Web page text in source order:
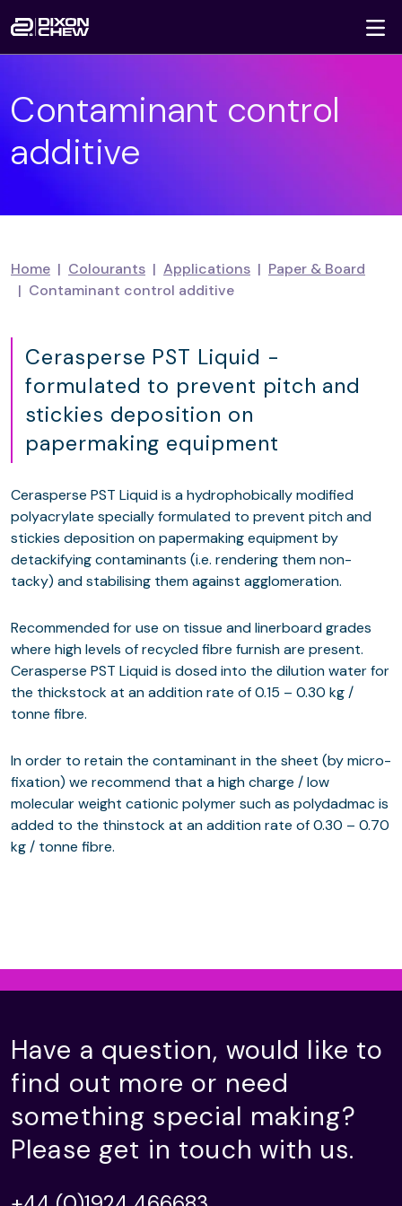
Contaminant control
additive
Home Colourants Applications
Paper & Board
Contaminant control additive
Cerasperse PST Liquid -
formulated to prevent pitch and
stickies deposition on
papermaking equipment
Cerasperse PST Liquid is a hydrophobically modified
polyacrylate specially formulated to prevent pitch and
stickies deposition on papermaking equipment by
detackifying contaminants (i.e. rendering them non-
tacky) and stabilising them against agglomeration.
Recommended for use on tissue and linerboard grades
where high levels of recycled fibre furnish are present.
Cerasperse PST Liquid is dosed into the dilution water for
the thickstock at an addition rate of 0.15 – 0.30 kg /
tonne fibre.
In order to retain the contaminant in the sheet (by micro-
fixation) we recommend that a high charge / low
molecular weight cationic polymer such as polydadmac is
added to the thinstock at an addition rate of 0.30 – 0.70
kg / tonne fibre.
Have a question, would like to
find out more or need
something special making?
Please get in touch with us.